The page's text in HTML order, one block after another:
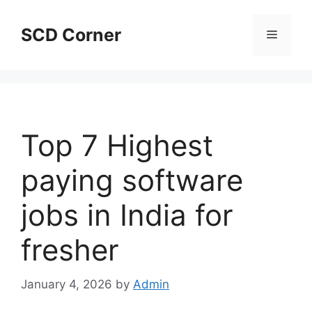
contentSCD Corner Menu
Top 7 Highest
paying software
jobs in India for
fresher
January 4, 2026 by Admin